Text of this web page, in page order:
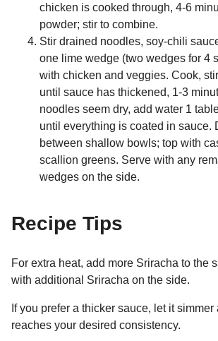
chicken is cooked through, 4-6
powder; stir to combine.
Stir drained noodles, soy-chili
one lime wedge (two wedges for 4
with chicken and veggies. Cook,
until sauce has thickened, 1-3
noodles seem dry, add water 1
until everything is coated in sauce.
between shallow bowls; top with
scallion greens. Serve with any
wedges on the side.
Recipe Tips
For extra heat, add more Sriracha to the
with additional Sriracha on the side.
If you prefer a thicker sauce, let it
reaches your desired consistency.